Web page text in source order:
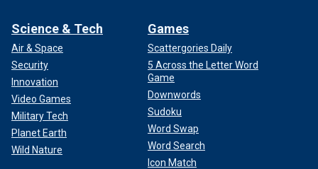
Science & Tech
Air & Space
Security
Innovation
Video Games
Military Tech
Planet Earth
Wild Nature
Games
Scattergories Daily
5 Across the Letter Word
Game
Downwords
Sudoku
Word Swap
Word Search
Icon Match